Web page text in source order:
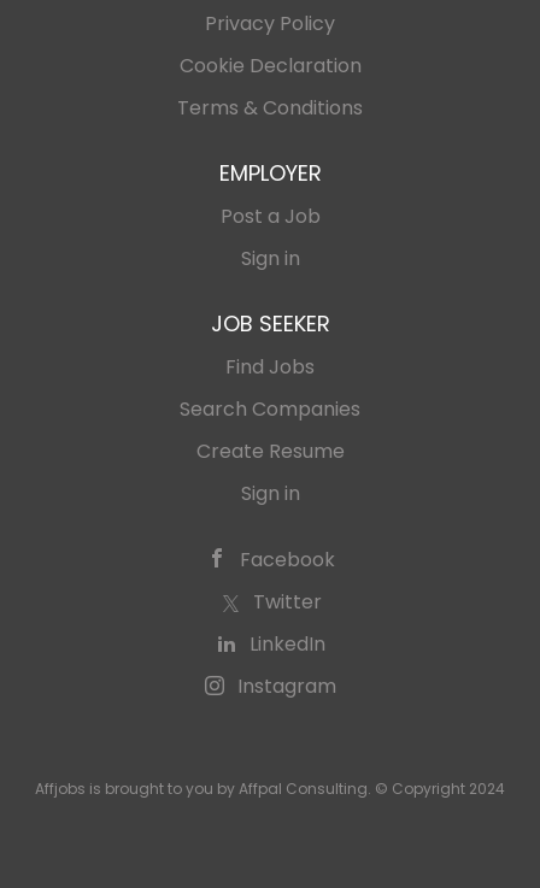
Privacy Policy
Cookie Declaration
Terms & Conditions
EMPLOYER
Post a Job
Sign in
JOB SEEKER
Find Jobs
Search Companies
Create Resume
Sign in
Facebook
Twitter
LinkedIn
Instagram
Affjobs is brought to you by Affpal Consulting. © Copyright 2024